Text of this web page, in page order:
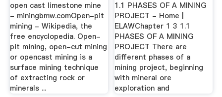
open cast limestone mine
- miningbmw.comOpen-pit
mining - Wikipedia, the
free encyclopedia. Open-
pit mining, open-cut mining
or opencast mining is a
surface mining technique
of extracting rock or
minerals ...
1.1 PHASES OF A MINING
PROJECT - Home |
ELAWChapter 1 3 1.1
PHASES OF A MINING
PROJECT There are
different phases of a
mining project, beginning
with mineral ore
exploration and